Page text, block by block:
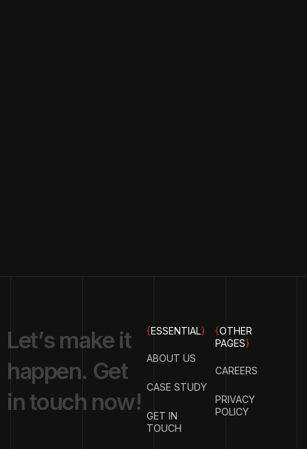
Let’s make it
happen. Get
intouch now!
{ESSENTIAL}
ABOUT US
CASE STUDY
GET IN
TOUCH
{OTHER
PAGES}
CAREERS
PRIVACY
POLICY